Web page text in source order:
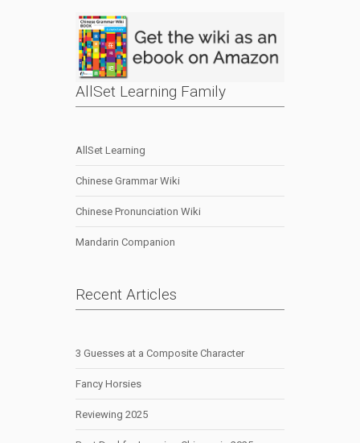
AllSet Learning Family
AllSet Learning
Chinese Grammar Wiki
Chinese Pronunciation Wiki
Mandarin Companion
Recent Articles
3 Guesses at a Composite Character
Fancy Horsies
Reviewing 2025